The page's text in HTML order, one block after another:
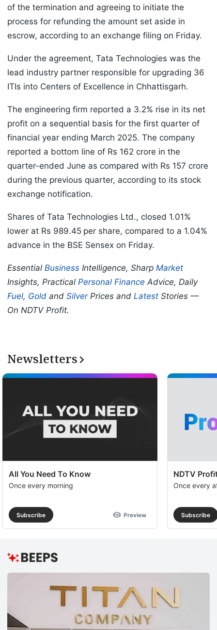
of the termination and agreeing to initiate the
process for refunding the amount set aside in
escrow, according to an exchange filing on Friday.
Under the agreement, Tata Technologies was the
lead industry partner responsible for upgrading 36
ITIs into Centers of Excellence in Chhattisgarh.
The engineering firm reported a 3.2% rise in its net
profit on a sequential basis for the first quarter of
financial year ending March 2025. The company
reported a bottom line of Rs 162 crore in the
quarter-ended June as compared with Rs 157 crore
during the previous quarter, according to its stock
exchange notification.
Shares of Tata Technologies Ltd., closed 1.01%
lower at Rs 989.45 per share, compared to a 1.04%
advance in the BSE Sensex on Friday.
Essential Business Intelligence, Sharp Market
Insights, Practical Personal Finance Advice, Daily
Fuel, Gold and SilverPrices and Latest Stories —
On NDTV Profit.
Newsletters
All You Need To Know
Once every morning
Subscribe Preview
NDTV
Once every
Subscribe